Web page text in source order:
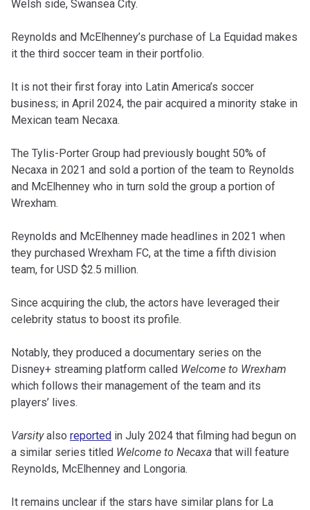
Welsh side, Swansea City.
Reynolds and McElhenney’s purchase of La Equidad makes
it the third soccer team in their portfolio.
It is not their first foray into Latin America’s soccer
business; in April 2024, the pair acquired a minority stake in
Mexican team Necaxa.
The Tylis-Porter Group had previously bought 50% of
Necaxa in 2021 and sold a portion of the team to Reynolds
and McElhenney who in turn sold the group a portion of
Wrexham.
Reynolds and McElhenney made headlines in 2021 when
they purchased Wrexham FC, at the time a fifth division
team, for USD $2.5 million.
Since acquiring the club, the actors have leveraged their
celebrity status to boost its profile.
Notably, they produced a documentary series on the
Disney+ streaming platform called Welcome to Wrexham
which follows their management of the team and its
players’ lives.
Varsityalso reported in July 2024 that filming had begun on
a similar series titled Welcome to Necaxa that will feature
Reynolds, McElhenney and Longoria.
It remains unclear if the stars have similar plans for La